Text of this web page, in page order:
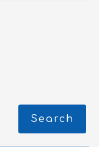
Search